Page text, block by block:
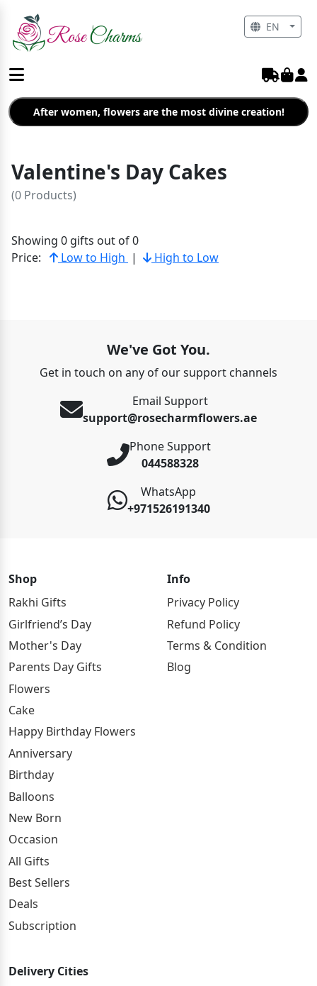
After women, flowers are the most divine creation!
Valentine's Day Cakes
(0 Products)
Showing 0 gifts out of 0
Price:
Low to High | High to Low
We've Got You.
Get in touch on any of our support channels
Email Support
support@rosecharmflowers.ae
Phone Support
044588328
WhatsApp
+971526191340
Shop
Rakhi Gifts
Girlfriend’s Day
Mother's Day
Parents Day Gifts
Flowers
Cake
Happy Birthday Flowers
Anniversary
Birthday
Balloons
New Born
Occasion
All Gifts
Best Sellers
Deals
Subscription
Info
Privacy Policy
Refund Policy
Terms & Condition
Blog
Delivery Cities
EN